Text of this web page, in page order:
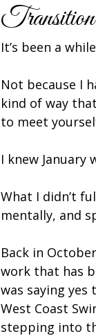
It’s been a
Not because I
kind of way
to meet
I knew January
What I didn’t
mentally, and
Back in
work that has
was saying
West Coast
stepping into